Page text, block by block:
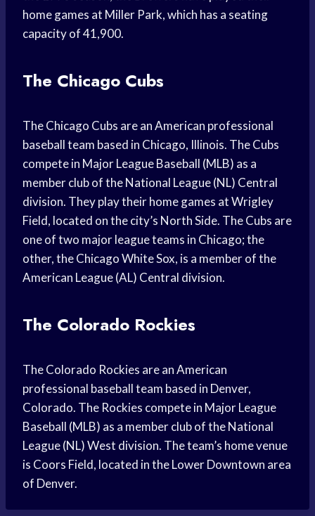
home games at Miller Park, which has a seating
capacity of 41,900.
The Chicago Cubs
The Chicago Cubs are an American professional
baseball team based in Chicago, Illinois. The Cubs
compete in Major League Baseball (MLB) as a
member club of the National League (NL) Central
division. They play their home games at Wrigley
Field, located on the city’s North Side. The Cubs are
one of two major league teams in Chicago; the
other, the Chicago White Sox, is a member of the
American League (AL) Central division.
The Colorado Rockies
The Colorado Rockies are an American
professional baseball team based in Denver,
Colorado. The Rockies compete in Major League
Baseball (MLB) as a member club of the National
League (NL) West division. The team’s home venue
is Coors Field, located in the Lower Downtown area
of Denver.